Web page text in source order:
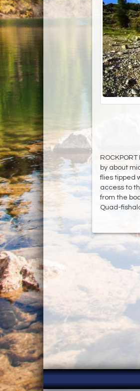
by about
flies tipped
access to
from the
Quad-